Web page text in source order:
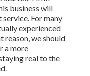
business will
For many
experienced
we should
a more
real to the